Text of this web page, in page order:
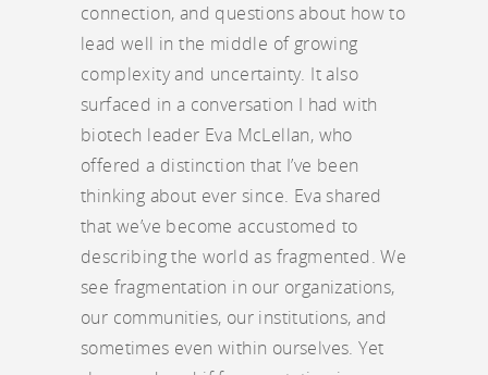
connection, and questions about how to
lead well in the middle of growing
complexity and uncertainty. It also
surfaced in a conversation I had with
biotech leader Eva McLellan, who
offered a distinction that I’ve been
thinking about ever since. Eva shared
that we’ve become accustomed to
describing the world as fragmented. We
see fragmentation in our organizations,
our communities, our institutions, and
sometimes even within ourselves. Yet